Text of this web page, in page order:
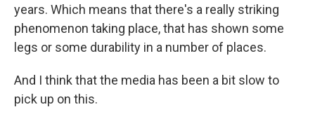
years. Which means that there's a really striking
phenomenon taking place, that has shown some
legs or some durability in a number of places.
And I think that the media has been a bit slow to
pick up on this.